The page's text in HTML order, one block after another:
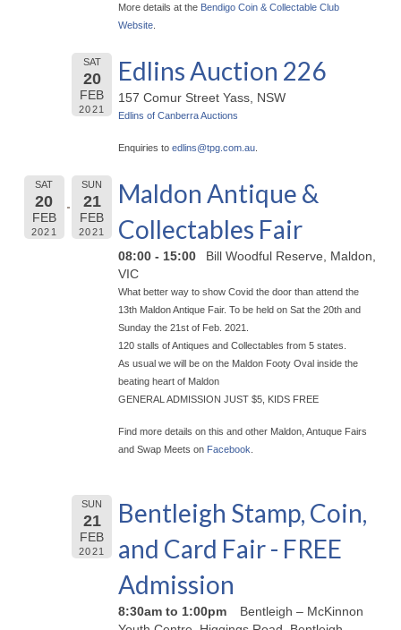
More details at the Bendigo Coin & Collectable Club
Website
SAT
20
FEB
2021
Edlins Auction 226
157 Comur Street Yass, NSW
Edlins of Canberra Auctions
Enquiries to edlins@tpg.com.au
SAT
20
FEB
2021
SUN
21
FEB
2021
Maldon Antique &
Collectables Fair
08:00 - 15:00
Bill Woodful Reserve, Maldon,
VIC
What better way to show Covid the door than attend the
13th Maldon Antique Fair. To be held on Sat the 20th and
Sunday the 21st of Feb. 2021.
120 stalls of Antiques and Collectables from 5 states.
As usual we will be on the Maldon Footy Oval inside the
beating heart of Maldon
GENERAL ADMISSION JUST $5, KIDS FREE
Find more details on this and other Maldon, Antuque Fairs
and Swap Meets on Facebook
SUN
21
FEB
2021
Bentleigh Stamp, Coin,
and Card Fair - FREE
Admission
8:30am to 1:00pm
Bentleigh – McKinnon